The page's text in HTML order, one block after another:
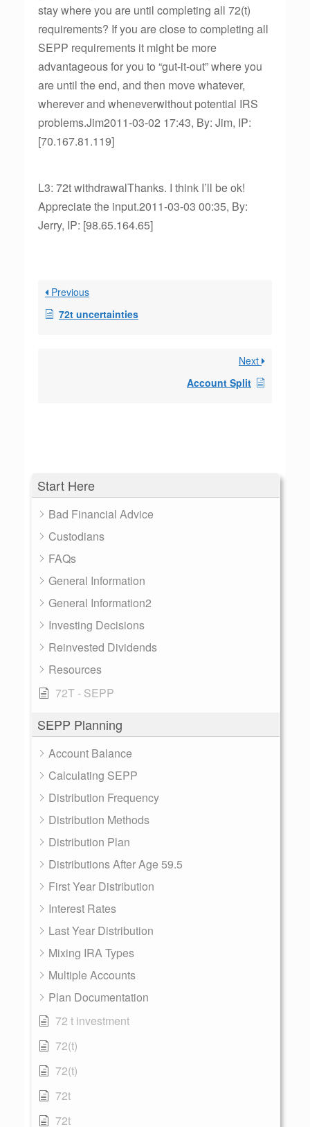
Start Here
Bad Financial Advice
Custodians
FAQs
General Information
General Information2
Investing Decisions
Reinvested Dividends
Resources
72T - SEPP
SEPP Planning
Account Balance
Calculating SEPP
Distribution Frequency
Distribution Methods
Distribution Plan
Distributions After Age 59.5
First Year Distribution
Interest Rates
Last Year Distribution
Mixing IRA Types
Multiple Accounts
Plan Documentation
72 t investment
72(t)
72(t)
72t
72t
stay where you are until completing all 72(t)
requirements? If you are close to completing all
SEPP requirements it might be more
advantageous for you to “gut-it-out” where you
are until the end, and then move whatever,
wherever and wheneverwithout potential IRS
problems.Jim2011-03-02 17:43, By: Jim, IP:
[70.167.81.119]
L3: 72t withdrawalThanks. I think I’ll be ok!
Appreciate the input.2011-03-03 00:35, By:
Jerry, IP: [98.65.164.65]
Previous
72t uncertainties
Next
Account Split